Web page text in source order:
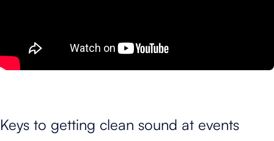
Keys to getting clean sound at events